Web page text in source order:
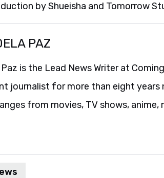
by Shueisha and Tomorrow
PAZ
is the Lead News Writer at
journalist for more than eight years
from movies, TV shows, anime,